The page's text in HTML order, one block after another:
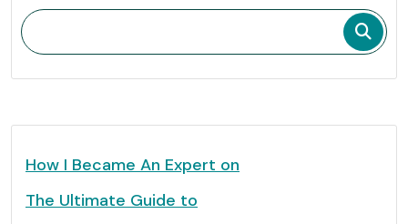
How I Became An Expert on
The Ultimate Guide to